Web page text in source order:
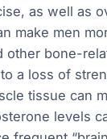
as well as
make men
bone-
a loss of
tissue can
levels